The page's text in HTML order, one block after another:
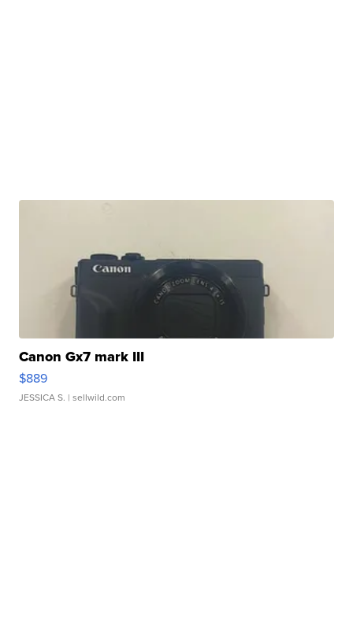
Canon Gx7 mark III
$889
JESSICA S. | sellwild.com